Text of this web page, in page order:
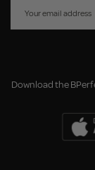
Download the